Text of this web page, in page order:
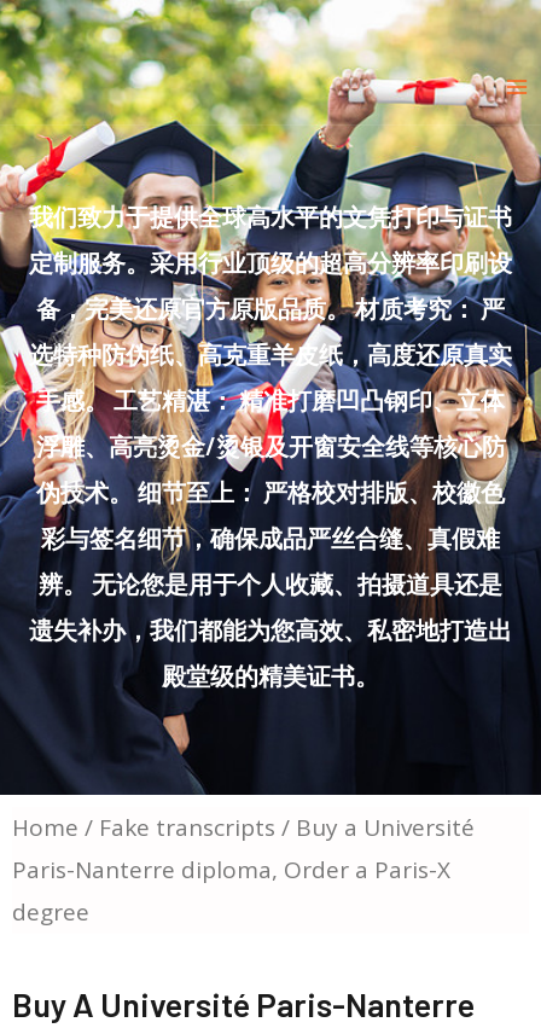
Skip
to
content
我们致力于提供全球高水平的文凭打印与证书
定制服务。采用行业顶级的超高分辨率印刷设
备，完美还原官方原版品质。 材质考究： 严
选特种防伪纸、高克重羊皮纸，高度还原真实
手感。 工艺精湛： 精准打磨凹凸钢印、立体
浮雕、高亮烫金/烫银及开窗安全线等核心防
伪技术。 细节至上： 严格校对排版、校徽色
彩与签名细节，确保成品严丝合缝、真假难
辨。 无论您是用于个人收藏、拍摄道具还是
遗失补办，我们都能为您高效、私密地打造出
殿堂级的精美证书。
Home / Fake transcripts / Buy a Université
Paris-Nanterre diploma, Order a Paris-X
degree
Buy A Université Paris-Nanterre